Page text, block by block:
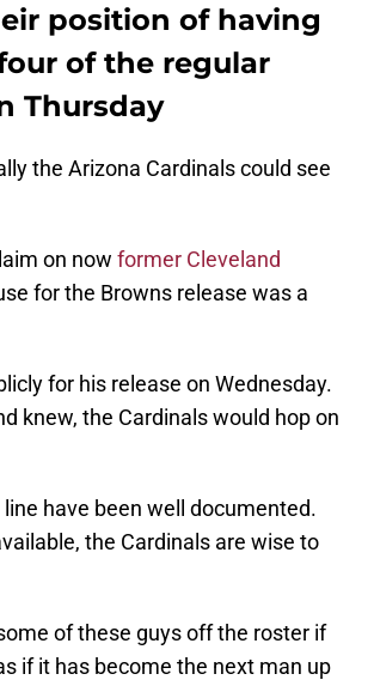
position of having
of the regular
Thursday
the Arizona Cardinals could see
on now former Cleveland
for the Browns release was a
for his release on Wednesday.
knew, the Cardinals would hop on
have been well documented.
the Cardinals are wise to
of these guys off the roster if
if it has become the next man up